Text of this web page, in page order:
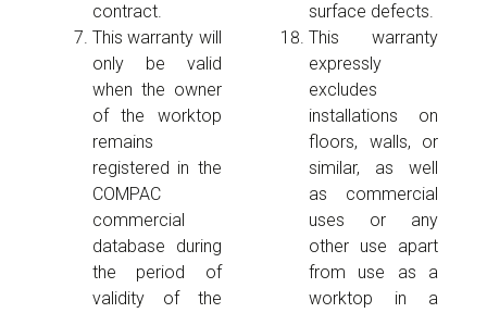
contract.
This warranty will
only be valid
when the owner
of the worktop
remains
registered in the
COMPAC
commercial
database during
the period of
validity of the
surface defects.
This warranty
expressly
excludes
installations on
floors, walls, or
similar, as well
as commercial
uses or any
other use apart
from use as a
worktop in a